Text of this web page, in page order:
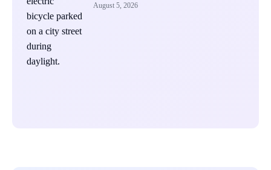
August 5, 2026